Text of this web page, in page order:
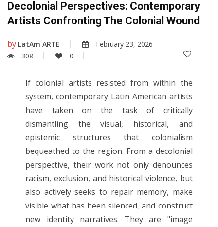
Decolonial Perspectives: Contemporary
Artists Confronting The Colonial Wound
by LatAm ARTE
February 23, 2026
308
0
If colonial artists resisted from within the
system, contemporary Latin American artists
have taken on the task of critically
dismantling the visual, historical, and
epistemic structures that colonialism
bequeathed to the region. From a decolonial
perspective, their work not only denounces
racism, exclusion, and historical violence, but
also actively seeks to repair memory, make
visible what has been silenced, and construct
new identity narratives. They are "image